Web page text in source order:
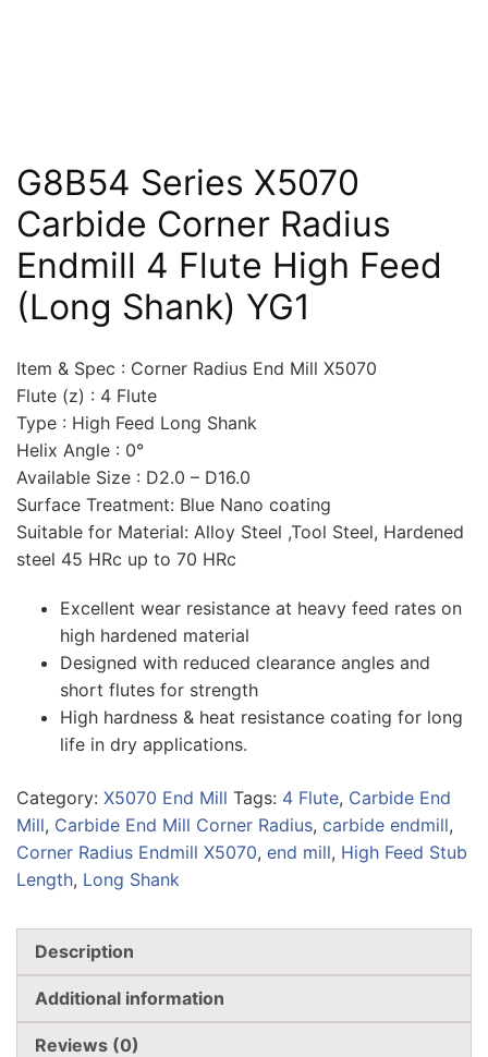
G8B54 Series X5070
Carbide Corner Radius
Endmill 4 Flute High Feed
(Long Shank) YG1
Item & Spec : Corner Radius End Mill X5070
Flute (z) : 4 Flute
Type : High Feed Long Shank
Helix Angle : 0°
Available Size : D2.0 – D16.0
Surface Treatment: Blue Nano coating
Suitable for Material: Alloy Steel ,Tool Steel, Hardened
steel 45 HRc up to 70 HRc
Excellent wear resistance at heavy feed rates on
high hardened material
Designed with reduced clearance angles and
short flutes for strength
High hardness & heat resistance coating for long
life in dry applications.
Category: X5070 End Mill Tags: 4 Flute, Carbide End
Mill, Carbide End Mill Corner Radius, carbide endmill,
Corner Radius Endmill X5070, end mill, High Feed Stub
Length, Long Shank
Description
Additional information
Reviews (0)